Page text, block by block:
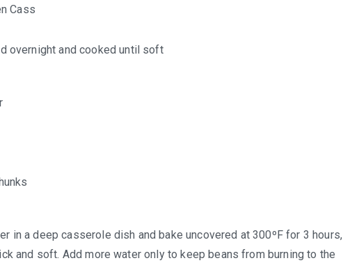
Cass
overnight and cooked until soft
in a deep casserole dish and bake uncovered at 300ºF for 3 hours,
and soft. Add more water only to keep beans from burning to the